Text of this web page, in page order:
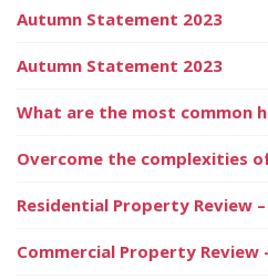
Autumn Statement 2023
Autumn Statement 2023
What are the most common
Overcome the complexities
Residential Property Review
Commercial Property Review